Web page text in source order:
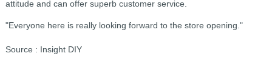
attitude and can offer superb customer service.
"Everyone here is really looking forward to the store opening."
Source : Insight DIY